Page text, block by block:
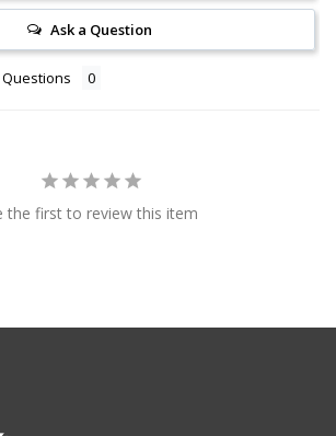
Ask a Question
Questions
the first to review this item